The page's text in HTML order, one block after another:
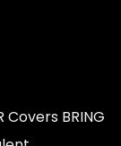
Covers BRING